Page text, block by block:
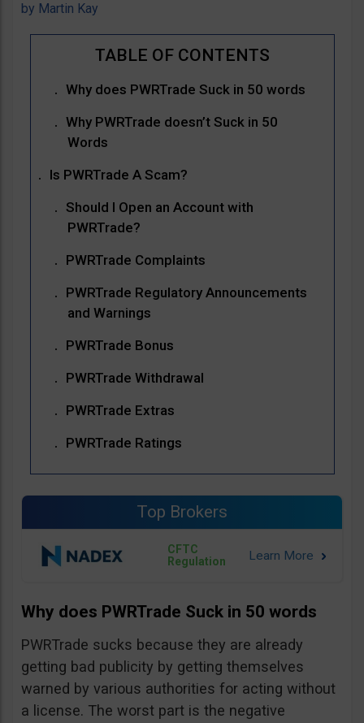
by Martin Kay
Why does PWRTrade Suck in 50 words
Why PWRTrade doesn’t Suck in 50
Words
Is PWRTrade A Scam?
Should I Open an Account with
PWRTrade?
PWRTrade Complaints
PWRTrade Regulatory Announcements
and Warnings
PWRTrade Bonus
PWRTrade Withdrawal
PWRTrade Extras
PWRTrade Ratings
Top Brokers
CFTC
Regulation
Why does PWRTrade Suck in 50 words
PWRTrade sucks because they are already
getting bad publicity by getting themselves
warned by various authorities for acting without
a license. The worst part is the negative